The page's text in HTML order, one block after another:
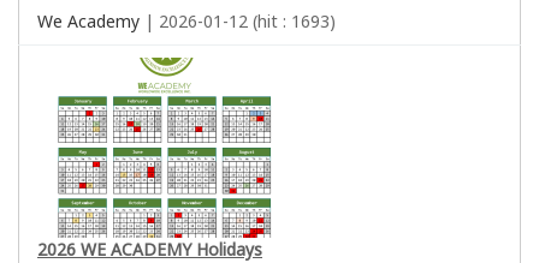
We Academy | 2026-01-12 (hit : 1693)
2026 WE ACADEMY Holidays